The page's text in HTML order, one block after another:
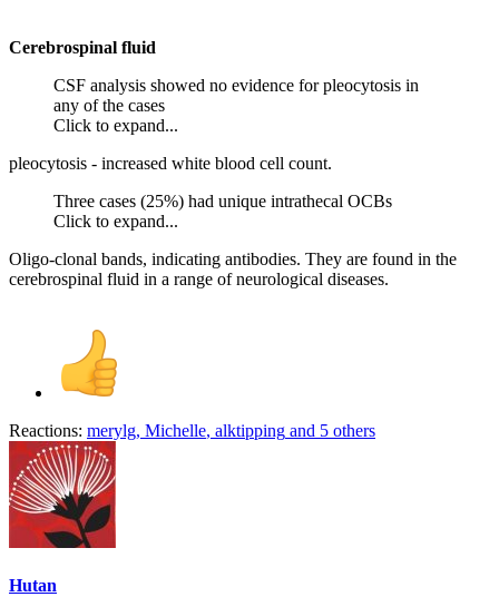
Cerebrospinal fluid
CSF analysis showed no evidence for pleocytosis in
any of the cases
Click to expand...
pleocytosis - increased white blood cell count.
Three cases (25%) had unique intrathecal OCBs
Click to expand...
Oligo-clonal bands, indicating antibodies. They are found in the
cerebrospinal fluid in a range of neurological diseases.
Reactions: merylg, Michelle, alktipping and 5 others
Hutan